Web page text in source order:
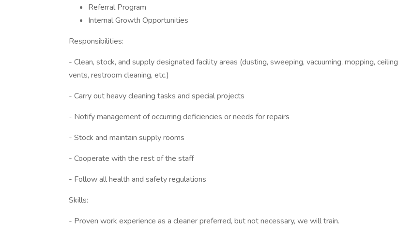
Referral Program
Internal Growth Opportunities
Responsibilities:
- Clean, stock, and supply designated facility areas (dusting, sweeping, vacuuming, mopping, ceiling
vents, restroom cleaning, etc.)
- Carry out heavy cleaning tasks and special projects
- Notify management of occurring deficiencies or needs for repairs
- Stock and maintain supply rooms
- Cooperate with the rest of the staff
- Follow all health and safety regulations
Skills:
- Proven work experience as a cleaner preferred, but not necessary, we will train.